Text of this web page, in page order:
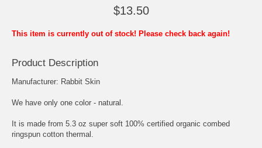
$13.50
This item is currently out of stock! Please check back again!
Product Description
Manufacturer: Rabbit Skin
We have only one color - natural.
It is made from 5.3 oz super soft 100% certified organic combed
ringspun cotton thermal.